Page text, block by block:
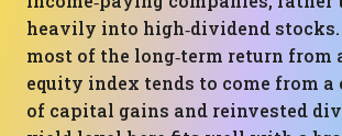
heavily into high‑dividend
most of the long‑term return from
equity index tends to come from
of capital gains and reinvested